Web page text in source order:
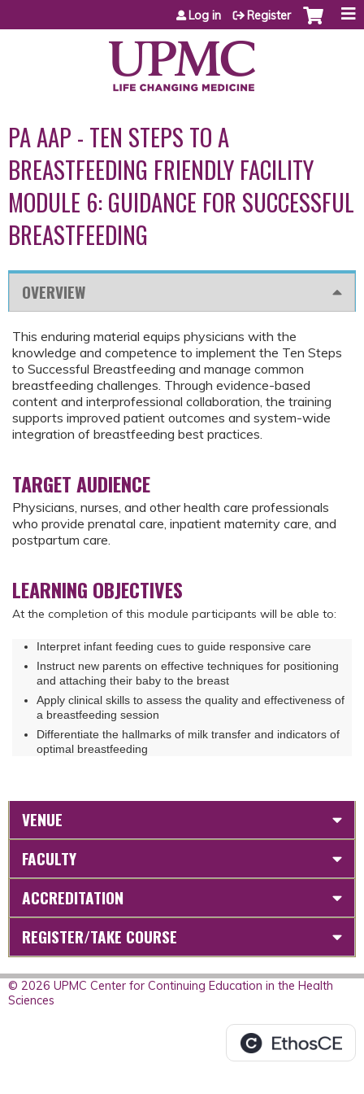
Jump to content
Log in Register
PA AAP - TEN STEPS TO A
BREASTFEEDING FRIENDLY FACILITY
MODULE 6: GUIDANCE FOR SUCCESSFUL
BREASTFEEDING
OVERVIEW
This enduring material equips physicians with the
knowledge and competence to implement the Ten Steps
to Successful Breastfeeding and manage common
breastfeeding challenges. Through evidence-based
content and interprofessional collaboration, the training
supports improved patient outcomes and system-wide
integration of breastfeeding best practices.
TARGET AUDIENCE
Physicians, nurses, and other health care professionals
who provide prenatal care, inpatient maternity care, and
postpartum care.
LEARNING OBJECTIVES
At the completion of this module participants will be able to:
Interpret infant feeding cues to guide responsive care
Instruct new parents on effective techniques for positioning
and attaching their baby to the breast
Apply clinical skills to assess the quality and effectiveness of
a breastfeeding session
Differentiate the hallmarks of milk transfer and indicators of
optimal breastfeeding
VENUE
FACULTY
ACCREDITATION
REGISTER/TAKE COURSE
© 2026 UPMC Center for Continuing Education in the Health
Sciences